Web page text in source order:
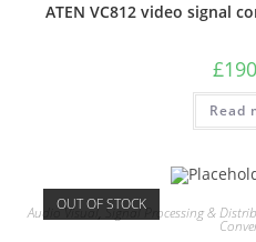
ATEN VC812 video signal
£
Read
OUT OF STOCK
Audio Visual Signal Processing &